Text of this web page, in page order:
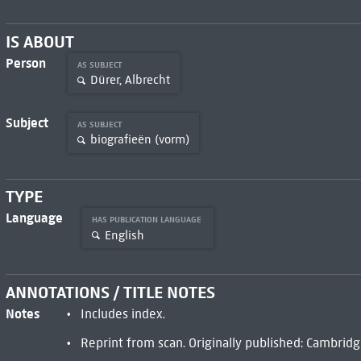
IS ABOUT
Person AS SUBJECT
Dürer, Albrecht
Subject AS SUBJECT
biografieën (vorm)
TYPE
Language HAS PUBLICATION LANGUAGE
English
ANNOTATIONS / TITLE NOTES
Notes
Includes index.
Reprint from scan. Originally published: